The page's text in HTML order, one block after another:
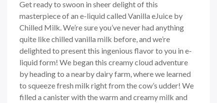
Get ready to swoon in sheer delight of this
masterpiece of an e-liquid called Vanilla eJuice by
Chilled Milk. We’re sure you’ve never had anything
quite like chilled vanilla milk before, and we’re
delighted to present this ingenious flavor to you in e-
liquid form! We began this creamy cloud adventure
by heading to a nearby dairy farm, where we learned
to squeeze fresh milk right from the cow’s udder! We
filled a canister with the warm and creamy milk and